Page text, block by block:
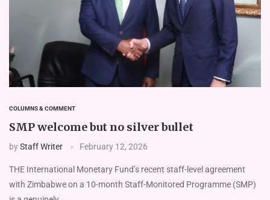
COLUMNS & COMMENT
SMP welcome but no silver bullet
byStaff Writer February 12, 2026
THE International Monetary Fund’s recent staff-level agreement
with Zimbabwe on a 10-month Staff-Monitored Programme (SMP)